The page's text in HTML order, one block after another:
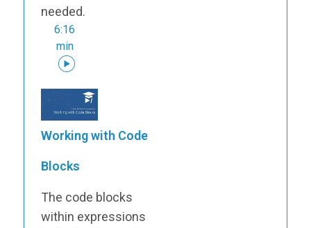
needed.
6:16
min
Working with Code
Blocks
The code blocks
within expressions